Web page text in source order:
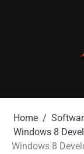
Home
Windows 8
Windows 8